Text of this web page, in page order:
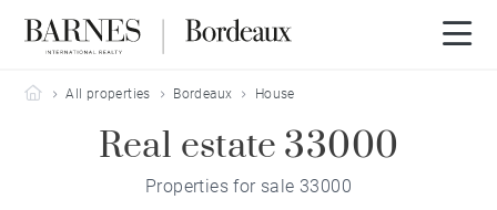
Barnes Bordeaux
All properties Bordeaux House
Real estate 33000
Properties for sale 33000